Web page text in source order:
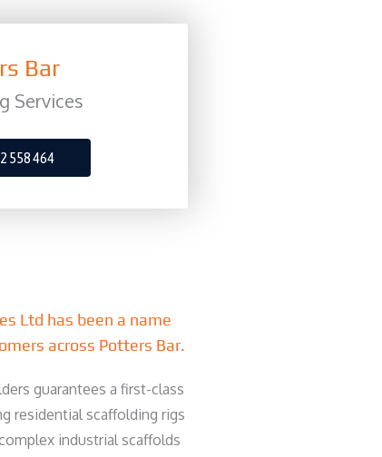
Bar
Services
558 464
Ltd has been a name
across Potters Bar.
guarantees a first-class
residential scaffolding rigs
industrial scaffolds